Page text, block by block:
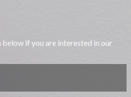
if you are interested in our